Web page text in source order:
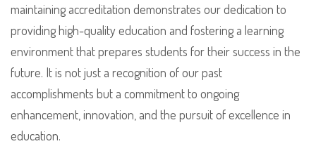
maintaining accreditation demonstrates our dedication to
providing high-quality education and fostering a learning
environment that prepares students for their success in the
future. It is not just a recognition of our past
accomplishments but a commitment to ongoing
enhancement, innovation, and the pursuit of excellence in
education.